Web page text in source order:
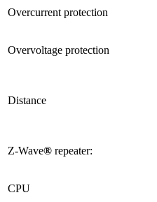
Overcurrent protection
Overvoltage protection
Distance
Z-Wave® repeater:
CPU